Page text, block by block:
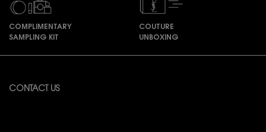
COMPLIMENTARY
SAMPLING KIT
COUTURE
UNBOXING
CONTACT US